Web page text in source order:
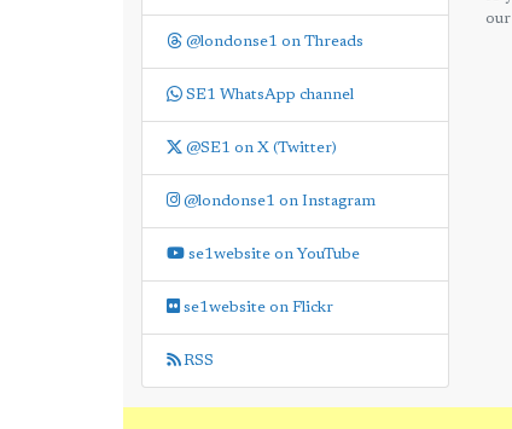
@londonse1 on Threads
SE1 WhatsApp channel
@SE1 on X (Twitter)
@londonse1 on Instagram
se1website on YouTube
se1website on Flickr
RSS